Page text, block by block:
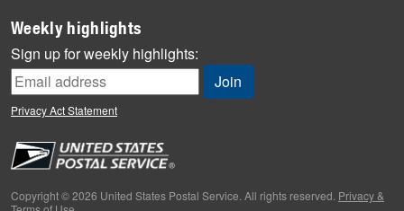
Milestones
News
News Quiz
Off the Clock
People
Primers
Weekly highlights
Sign up for weekly highlights:
Privacy Act Statement
Copyright © 2026 United States Postal Service. All rights reserved. Privacy &